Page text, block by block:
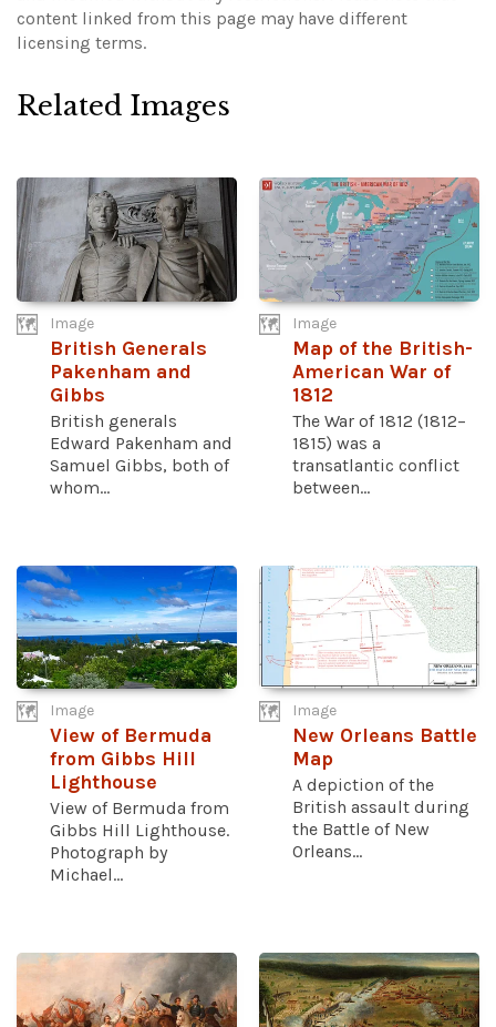
content linked from this page may have different
licensing terms.
Related Images
Image
British Generals
Pakenham and
Gibbs
British generals
Edward Pakenham and
Samuel Gibbs, both of
whom...
Image
Map of the British-
American War of
1812
The War of 1812 (1812–
1815) was a
transatlantic conflict
between...
Image
View of Bermuda
from Gibbs Hill
Lighthouse
View of Bermuda from
Gibbs Hill Lighthouse.
Photograph by
Michael...
Image
New Orleans Battle
Map
A depiction of the
British assault during
the Battle of New
Orleans...